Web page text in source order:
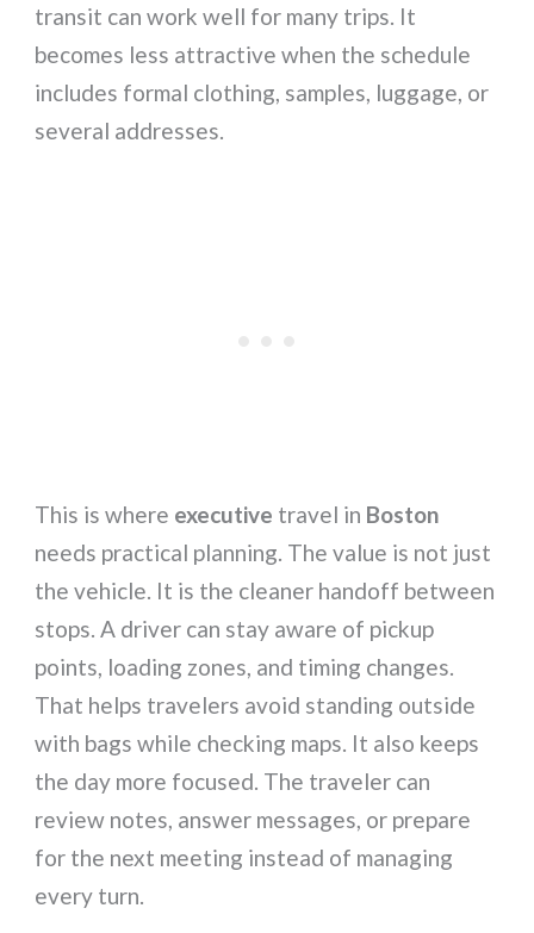
transit can work well for many trips. It
becomes less attractive when the schedule
includes formal clothing, samples, luggage, or
several addresses.
This is where executive travel in Boston
needs practical planning. The value is not just
the vehicle. It is the cleaner handoff between
stops. A driver can stay aware of pickup
points, loading zones, and timing changes.
That helps travelers avoid standing outside
with bags while checking maps. It also keeps
the day more focused. The traveler can
review notes, answer messages, or prepare
for the next meeting instead of managing
every turn.